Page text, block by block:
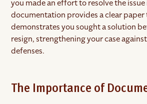
you made an effort to resolve the
documentation provides a clear
demonstrates you sought a solution
resign, strengthening your case
defenses.
The Importance of